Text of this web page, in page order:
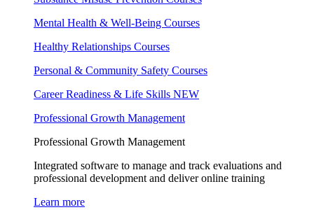
Mental Health & Well-Being Courses
Healthy Relationships Courses
Personal & Community Safety Courses
Career Readiness & Life Skills NEW
Professional Growth Management
Professional Growth Management
Integrated software to manage and track evaluations and
professional development and deliver online training
Learn more